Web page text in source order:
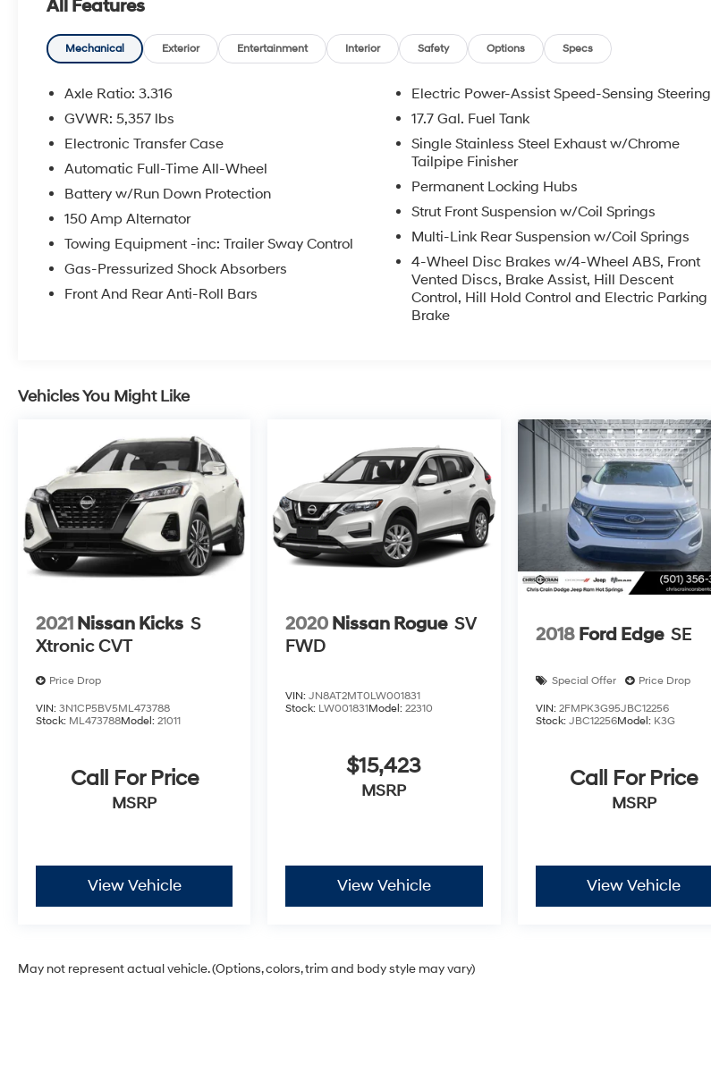
- 12 Speakers
- harman/kardon® Speakers
- Memory seat
- Heated door mirrors
- Garage door transmitter: HomeLink
- Navigation System
- Exterior Parking Camera Rear
- Emergency communication system
- Heated & Ventilated Front Bucket Seats
- Split folding rear seat
- Power moonroof
- Wheels: 19 x 7.5J Alloy
highway MPG.
stylish SUV - it's a true companion that
elevates every journey. Schedule a test drive
today and discover the difference for yourself.
All Features
Mechanical Exterior Entertainment Interior Safety Options Specs
Axle Ratio: 3.316
GVWR: 5,357 lbs
Electronic Transfer Case
Automatic Full-Time All-Wheel
Battery w/Run Down Protection
150 Amp Alternator
Towing Equipment -inc: Trailer Sway Control
Gas-Pressurized Shock Absorbers
Front And Rear Anti-Roll Bars
Electric Power-Assist Speed-Sensing Steering
17.7 Gal. Fuel Tank
Single Stainless Steel Exhaust w/Chrome
Tailpipe Finisher
Permanent Locking Hubs
Strut Front Suspension w/Coil Springs
Multi-Link Rear Suspension w/Coil Springs
4-Wheel Disc Brakes w/4-Wheel ABS, Front
Vented Discs, Brake Assist, Hill Descent
Control, Hill Hold Control and Electric Parking
Brake
Vehicles You Might Like
2021 Nissan Kicks S
Xtronic CVT
Price Drop
VIN: 3N1CP5BV5ML473788
Stock: ML473788Model: 21011
Call For Price
MSRP
View Vehicle
2020 Nissan Rogue SV
FWD
VIN:JN8AT2MT0LW001831
Stock: LW001831Model:22310
$15,423
MSRP
View Vehicle
2018 Ford Edge SE
Special Offer Price Drop
VIN: 2FMPK3G95JBC12256
Stock: JBC12256Model: K3G
Call For Price
MSRP
View Vehicle
May not represent actual vehicle. (Options, colors, trim and body style may vary)